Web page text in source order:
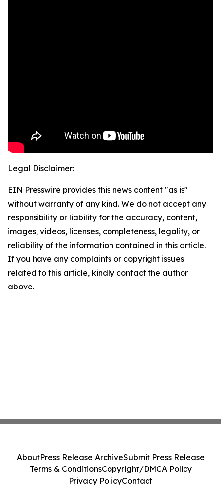
Legal Disclaimer:
EIN Presswire provides this news content "as is"
without warranty of any kind. We do not accept any
responsibility or liability for the accuracy, content,
images, videos, licenses, completeness, legality, or
reliability of the information contained in this article.
If you have any complaints or copyright issues
related to this article, kindly contact the author
above.
AboutPress Release ArchiveSubmit Press Release
Terms & ConditionsCopyright/DMCA Policy
Privacy PolicyContact